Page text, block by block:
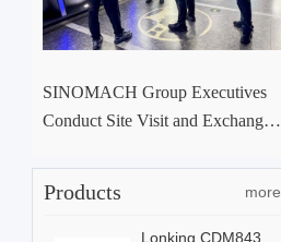
SINOMACH Group Executives
Conduct Site Visit and Exchange
Products more
Lonking CDM843